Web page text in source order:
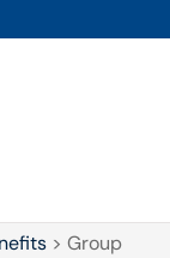
> Group